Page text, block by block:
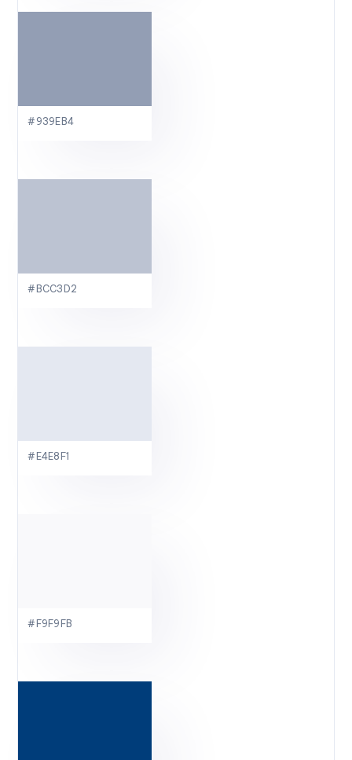
#939EB4
#BCC3D2
#E4E8F1
#F9F9FB